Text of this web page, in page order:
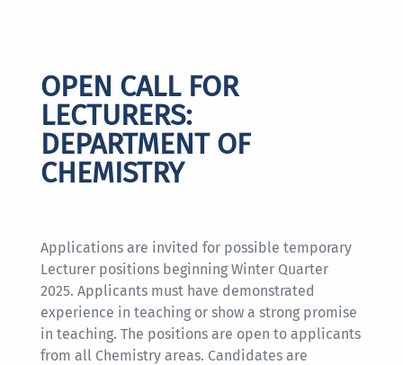
OPEN CALL FOR
LECTURERS:
DEPARTMENT OF
CHEMISTRY
Applications are invited for possible temporary
Lecturer positions beginning Winter Quarter
2025. Applicants must have demonstrated
experience in teaching or show a strong promise
in teaching. The positions are open to applicants
from all Chemistry areas. Candidates are